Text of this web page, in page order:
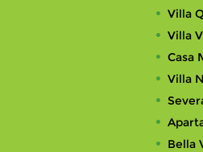
Villa
Villa
Casa
Villa
Bella